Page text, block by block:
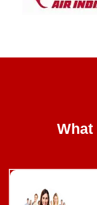
What